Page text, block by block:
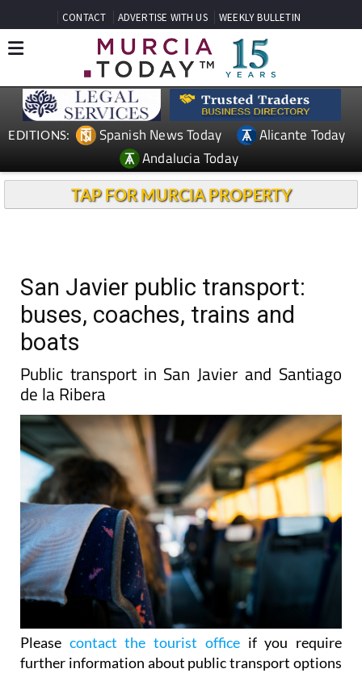
CONTACT ADVERTISE WITH US WEEKLY BULLETIN
EDITIONS: Spanish News Today
Alicante Today
Andalucia Today
TAP FOR MURCIA PROPERTY
San Javier public transport:
buses, coaches, trains and
boats
Public transport in San Javier and Santiago
de la Ribera
Please contact the tourist officeif you require
further information about public transport options